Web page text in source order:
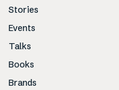
Stories
Events
Talks
Books
Brands